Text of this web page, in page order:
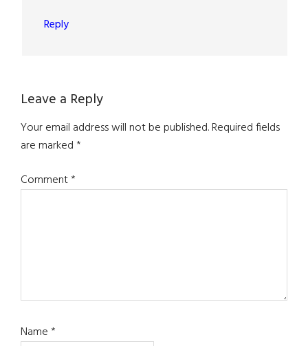
Reply
Leave a Reply
Your email address will not be published.Required fields
are marked*
Comment*
Name*